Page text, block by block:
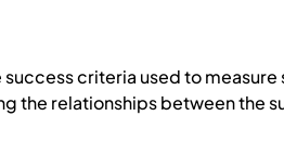
success criteria used to
the relationships between the